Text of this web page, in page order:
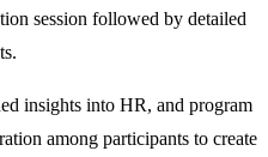
session followed by detailed
insights into HR, and program
among participants to create